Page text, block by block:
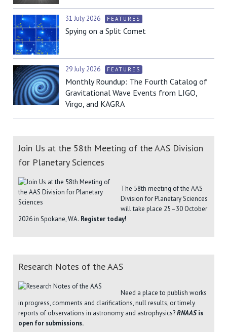
31 July 2026 FEATURES
Spying on a Split Comet
29 July 2026 FEATURES
Monthly Roundup: The Fourth Catalog of
Gravitational Wave Events from LIGO,
Virgo, and KAGRA
Join Us at the 58th Meeting of the AAS Division
for Planetary Sciences
The 58th meeting of the AAS
Division for Planetary Sciences
will take place 25–30 October
2026 in Spokane, WA. Register today!
Research Notes of the AAS
Need a place to publish works
in progress, comments and clarifications, null results, or timely
reports of observations in astronomy and astrophysics?RNAASis
open for submissions.